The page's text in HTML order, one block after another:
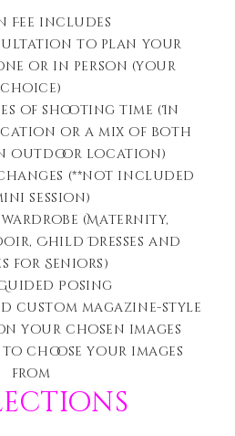
Fee includes
to plan your
or in person (your
choice)
of shooting time (In
or a mix of both
outdoor location)
(**not included
session)
(Maternity,
Child Dresses and
for Seniors)
Posing
custom magazine-style
your chosen images
choose your images
from